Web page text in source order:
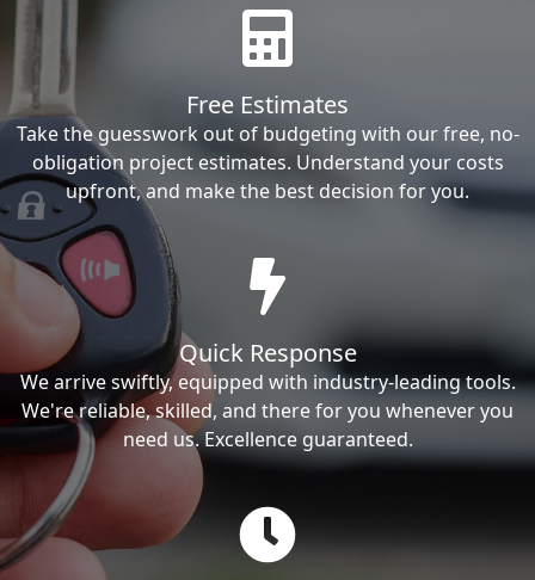
Free Estimates
Take the guesswork out of budgeting with our free, no-
obligation project estimates. Understand your costs
upfront, and make the best decision for you.
Quick Response
We arrive swiftly, equipped with industry-leading tools.
We're reliable, skilled, and there for you whenever you
need us. Excellence guaranteed.